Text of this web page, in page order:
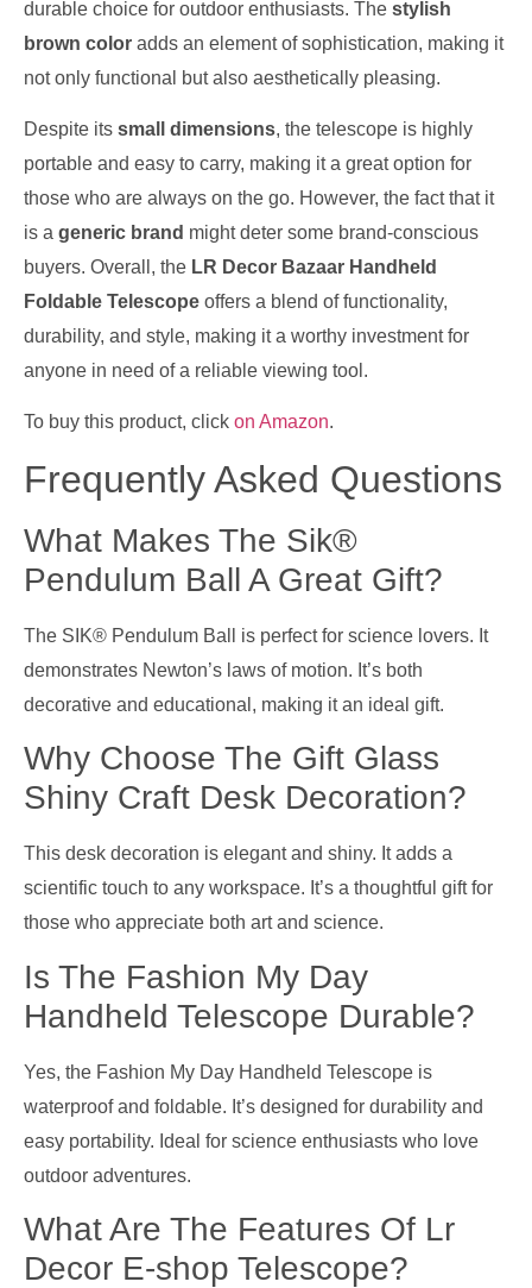
durable choice for outdoor enthusiasts. The stylish
brown color adds an element of sophistication, making it
not only functional but also aesthetically pleasing.
Despite its small dimensions, the telescope is highly
portable and easy to carry, making it a great option for
those who are always on the go. However, the fact that it
is a generic brand might deter some brand-conscious
buyers. Overall, the LR Decor Bazaar Handheld
Foldable Telescope offers a blend of functionality,
durability, and style, making it a worthy investment for
anyone in need of a reliable viewing tool.
To buy this product, click on Amazon.
Frequently Asked Questions
What Makes The Sik®
Pendulum Ball A Great Gift?
The SIK® Pendulum Ball is perfect for science lovers. It
demonstrates Newton’s laws of motion. It’s both
decorative and educational, making it an ideal gift.
Why Choose The Gift Glass
Shiny Craft Desk Decoration?
This desk decoration is elegant and shiny. It adds a
scientific touch to any workspace. It’s a thoughtful gift for
those who appreciate both art and science.
Is The Fashion My Day
Handheld Telescope Durable?
Yes, the Fashion My Day Handheld Telescope is
waterproof and foldable. It’s designed for durability and
easy portability. Ideal for science enthusiasts who love
outdoor adventures.
What Are The Features Of Lr
Decor E-shop Telescope?